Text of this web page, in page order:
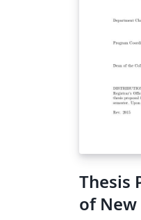
Thesis
of New